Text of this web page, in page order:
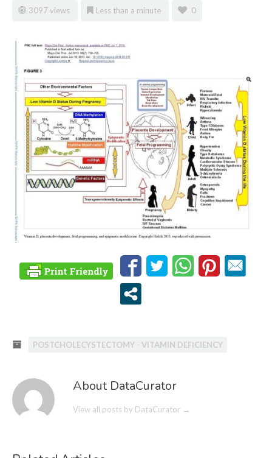
3097 views Less than a minute 0
POSTCHOLECYSTECTOMY - VITAMIN DEFICIENCY
About DataCurator
View all posts by DataCurator →